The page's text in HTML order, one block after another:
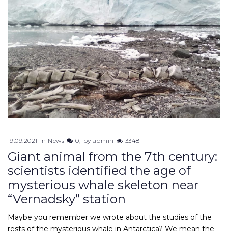
19.09.2021 in News 0 byadmin 3348
Giant animal from the 7th century:
scientists identified the age of
mysterious whale skeleton near
“Vernadsky” station
Maybe you remember we wrote about the studies of the
rests of the mysterious whale in Antarctica? We mean the